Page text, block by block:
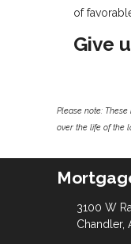
of
Give
Please note:
over the life of the
3100 W
Chandler,